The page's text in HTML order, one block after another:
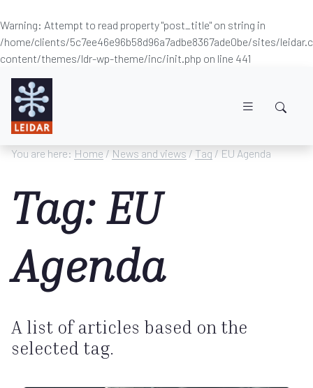
Warning: Attempt to read property "post_title" on string in
/home/clients/5c7ee46e96b58d96a7adbe8367ade0be/sites/
content/themes/ldr-wp-theme/inc/init.php on line 441
You are here: Home / News and views / Tag / EU Agenda
Tag: EU
Agenda
A list of articles based on the
selected tag.